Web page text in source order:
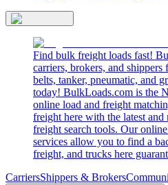
Find bulk freight loads fast!
carriers, brokers, and shippers
belts, tanker, pneumatic, and
today! BulkLoads.com is the
online load and freight
freight here with the latest and
freight search tools. Our
services allow you to find a
freight, and trucks here
CarriersShippers & Brokers